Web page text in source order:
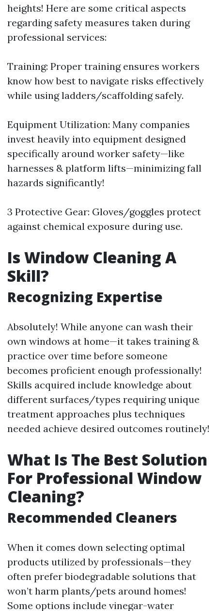
heights! Here are some critical aspects
regarding safety measures taken during
professional services:
Training: Proper training ensures workers
know how best to navigate risks effectively
while using ladders/scaffolding safely.
Equipment Utilization: Many companies
invest heavily into equipment designed
specifically around worker safety—like
harnesses & platform lifts—minimizing fall
hazards significantly!
3 Protective Gear: Gloves/goggles protect
against chemical exposure during use.
Is Window Cleaning A
Skill?
Recognizing Expertise
Absolutely! While anyone can wash their
own windows at home—it takes training &
practice over time before someone
becomes proficient enough professionally!
Skills acquired include knowledge about
different surfaces/types requiring unique
treatment approaches plus techniques
needed achieve desired outcomes routinely!
What Is The Best Solution
For Professional Window
Cleaning?
Recommended Cleaners
When it comes down selecting optimal
products utilized by professionals—they
often prefer biodegradable solutions that
won’t harm plants/pets around homes!
Some options include vinegar-water